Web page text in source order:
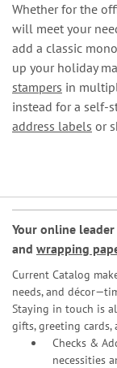
Whether for the
will meet your
add a classic
up your holiday
stampers in
instead for a self-
address labels or
Your online
and wrapping
Current Catalog
needs, and
Staying in touch is
gifts, greeting cards,
Checks &
necessities